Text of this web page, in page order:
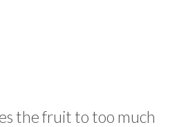
the fruit to too much